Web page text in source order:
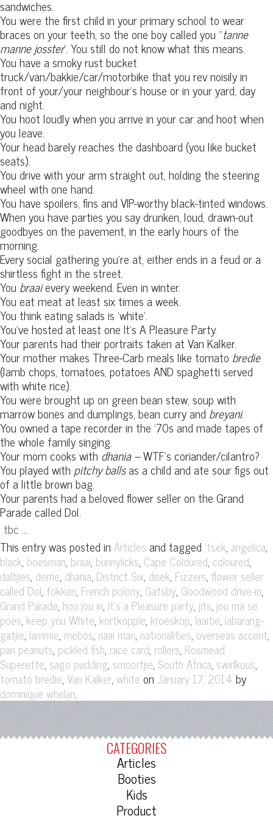
sandwiches.
You were the first child in your primary school to wear
braces on your teeth, so the one boy called you “tanne
manne josster‘. You still do not know what this means.
You have a smoky rust bucket
truck/van/bakkie/car/motorbike that you rev noisily in
front of your/your neighbour’s house or in your yard, day
and night.
You hoot loudly when you arrive in your car and hoot when
you leave.
Your head barely reaches the dashboard (you like bucket
seats).
You drive with your arm straight out, holding the steering
wheel with one hand.
You have spoilers, fins and VIP-worthy black-tinted windows.
When you have parties you say drunken, loud, drawn-out
goodbyes on the pavement, in the early hours of the
morning.
Every social gathering you’re at, either ends in a feud or a
shirtless fight in the street.
You braaievery weekend. Even in winter.
You eat meat at least six times a week.
You think eating salads is ‘white’.
You’ve hosted at least one It’s A Pleasure Party.
Your parents had their portraits taken at Van Kalker.
Your mother makes Three-Carb meals like tomato bredie
(lamb chops, tomatoes, potatoes AND spaghetti served
with white rice).
You were brought up on green bean stew, soup with
marrow bones and dumplings, bean curry andbreyani.
You owned a tape recorder in the ’70s and made tapes of
the whole family singing.
Your mom cooks with dhania –WTF’s coriander/cilantro?
You played with pitchy ballsas a child and ate sour figs out
of a little brown bag.
Your parents had a beloved flower seller on the Grand
Parade called Dol.
tbc …
This entry was posted in Articles and tagged 'tsek, angelica,
black, boesman, braai, bunnylicks, Cape Coloured, coloured,
daltjies, derrie, dhania, District Six, doek, Fizzers, flower seller
called Dol, fokken, French polony, Gatsby, Goodwood drive-in,
Grand Parade, hou jou in, It's a Pleasure party, jits, jou ma se
poes, keep you White, kortkoppie, kroeskop, laaitie, labarang-
gatjie, lammie, mebos, naai man, nationalities, overseas accent,
pan peanuts, pickled fish, race card, rollers, Rosmead
Superette, sago pudding, smoortjie, South Africa, swirlkous,
tomato bredie, Van Kalker, white on January 17, 2014 by
dominique whelan.
CATEGORIES
Articles
Booties
Kids
Product